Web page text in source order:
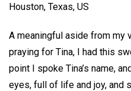
Houston, Texas, US
A meaningful aside from my
praying for Tina, I had this
point I spoke Tina’s name,
eyes, full of life and joy, and